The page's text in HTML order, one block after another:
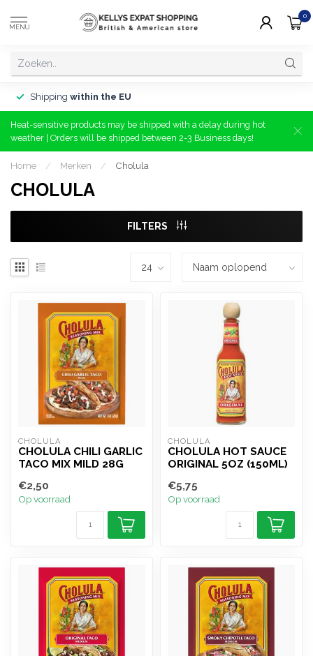
MENU
0
Shipping within the EU
Heat-sensitive products may be shipped with a delay during hot
weather | Orders will be shipped between 2-3 Business days!
Home / Merken / Cholula
CHOLULA
FILTERS
CHOLULA
CHOLULA CHILI GARLIC
TACO MIX MILD 28G
€2,50
Op voorraad
CHOLULA
CHOLULA HOT SAUCE
ORIGINAL 5OZ (150ML)
€5,75
Op voorraad